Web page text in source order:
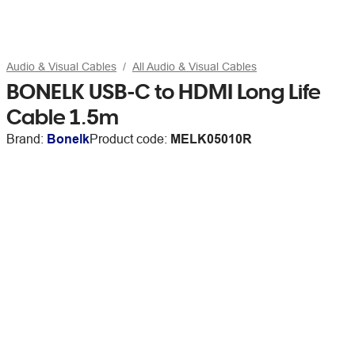
Audio & Visual Cables All Audio & Visual Cables
BONELK USB-C to HDMI Long Life
Cable 1.5m
Brand: BonelkProduct code: MELK05010R